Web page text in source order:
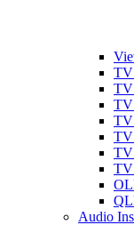
TV
TV
TV
TV
TV
TV
TV
Audio